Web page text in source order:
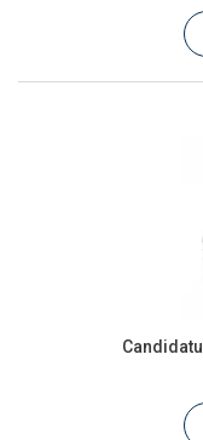
Customer Log In